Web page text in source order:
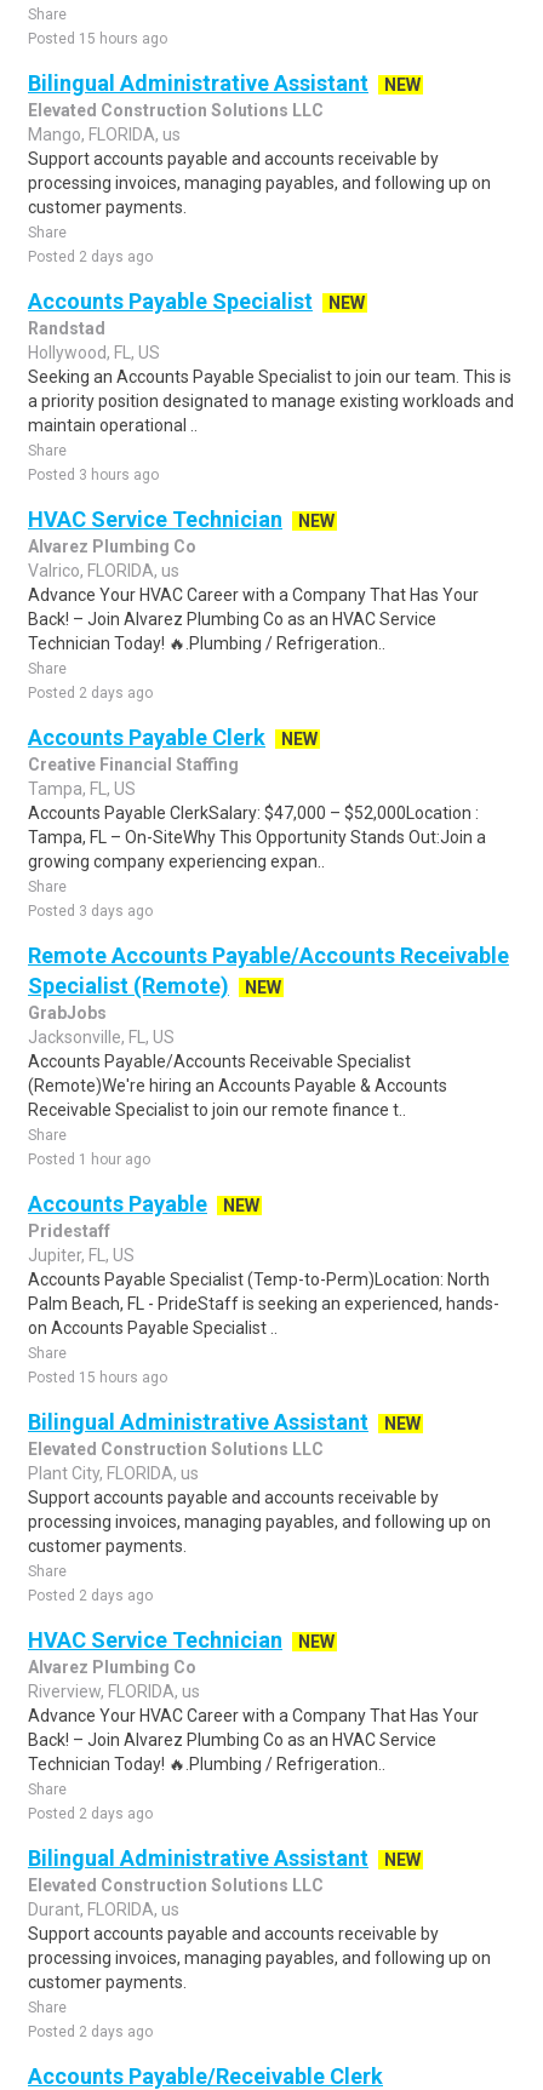
Share
Posted 15 hours ago
Bilingual Administrative Assistant
NEW
Elevated Construction Solutions LLC
Mango, FLORIDA, us
Support accounts payable and accounts receivable by
processing invoices, managing payables, and following up on
customer payments.
Share
Posted 2 days ago
Accounts Payable Specialist
NEW
Randstad
Hollywood, FL, US
Seeking an Accounts Payable Specialist to join our team. This is
a priority position designated to manage existing workloads and
maintain operational ..
Share
Posted 3 hours ago
HVAC Service Technician
NEW
Alvarez Plumbing Co
Valrico, FLORIDA, us
Advance Your HVAC Career with a Company That Has Your
Back! – Join Alvarez Plumbing Co as an HVAC Service
Technician Today! 🔥.Plumbing / Refrigeration..
Share
Posted 2 days ago
Accounts Payable Clerk
NEW
Creative Financial Staffing
Tampa, FL, US
Accounts Payable ClerkSalary: $47,000 – $52,000Location :
Tampa, FL – On-SiteWhy This Opportunity Stands Out:Join a
growing company experiencing expan..
Share
Posted 3 days ago
Remote Accounts Payable/Accounts Receivable
Specialist (Remote)
NEW
GrabJobs
Jacksonville, FL, US
Accounts Payable/Accounts Receivable Specialist
(Remote)We're hiring an Accounts Payable & Accounts
Receivable Specialist to join our remote finance t..
Share
Posted 1 hour ago
Accounts Payable
NEW
Pridestaff
Jupiter, FL, US
Accounts Payable Specialist (Temp-to-Perm)Location: North
Palm Beach, FL - PrideStaff is seeking an experienced, hands-
on Accounts Payable Specialist ..
Share
Posted 15 hours ago
Bilingual Administrative Assistant
NEW
Elevated Construction Solutions LLC
Plant City, FLORIDA, us
Support accounts payable and accounts receivable by
processing invoices, managing payables, and following up on
customer payments.
Share
Posted 2 days ago
HVAC Service Technician
NEW
Alvarez Plumbing Co
Riverview, FLORIDA, us
Advance Your HVAC Career with a Company That Has Your
Back! – Join Alvarez Plumbing Co as an HVAC Service
Technician Today! 🔥.Plumbing / Refrigeration..
Share
Posted 2 days ago
Bilingual Administrative Assistant
NEW
Elevated Construction Solutions LLC
Durant, FLORIDA, us
Support accounts payable and accounts receivable by
processing invoices, managing payables, and following up on
customer payments.
Share
Posted 2 days ago
Accounts Payable/Receivable Clerk